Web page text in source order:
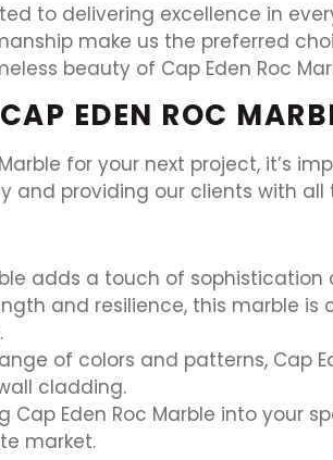
to delivering excellence in
make us the preferred
beauty of Cap Eden Roc
EDEN ROC
for your next project, it’s
and providing our clients with
adds a touch of
and resilience, this marble
of colors and patterns, Cap
cladding.
Cap Eden Roc Marble into your
market.